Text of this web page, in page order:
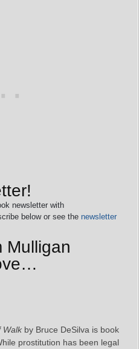
newsletter with
below or see the newsletter
Mulligan
Walk by Bruce DeSilva is book
prostitution has been legal